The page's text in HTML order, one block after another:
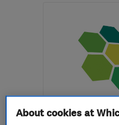
Sunlight
About cookies at